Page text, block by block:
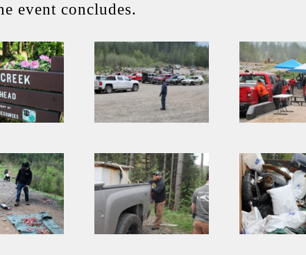
event concludes.